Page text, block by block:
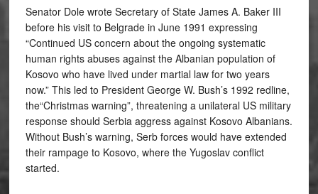
Senator Dole wrote Secretary of State James A. Baker III
before his visit to Belgrade in June 1991 expressing
“Continued US concern about the ongoing systematic
human rights abuses against the Albanian population of
Kosovo who have lived under martial law for two years
now.” This led to President George W. Bush’s 1992 redline,
the“Christmas warning”, threatening a unilateral US military
response should Serbia aggress against Kosovo Albanians.
Without Bush’s warning, Serb forces would have extended
their rampage to Kosovo, where the Yugoslav conflict
started.